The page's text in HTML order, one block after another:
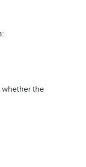
whether the